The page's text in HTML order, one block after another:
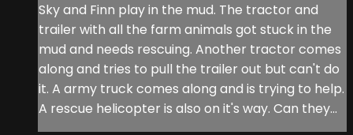
Sky and Finn play in the mud. The tractor and
trailer with all the farm animals got stuck in the
mud and needs rescuing. Another tractor comes
along and tries to pull the trailer out but can't do
it. A army truck comes along and is trying to help.
A rescue helicopter is also on it's way. Can they...